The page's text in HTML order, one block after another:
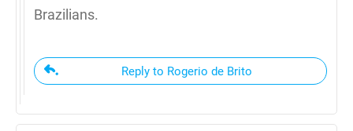
Brazilians.
Reply to Rogerio de Brito